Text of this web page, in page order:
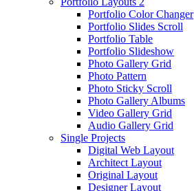
Portfolio Color Changer
Portfolio Slides Scroll
Portfolio Table
Portfolio Slideshow
Photo Gallery Grid
Photo Pattern
Photo Sticky Scroll
Photo Gallery Albums
Video Gallery Grid
Audio Gallery Grid
Single Projects
Digital Web Layout
Architect Layout
Original Layout
Designer Layout